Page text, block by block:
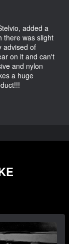
added a
there was slight
advised of
on it and can't
and nylon
a huge